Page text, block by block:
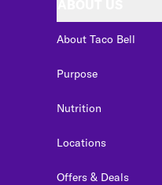
About Taco Bell
Purpose
Nutrition
Locations
Offers & Deals